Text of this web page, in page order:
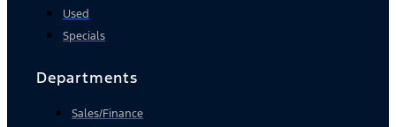
Used
Specials
Departments
Sales/Finance